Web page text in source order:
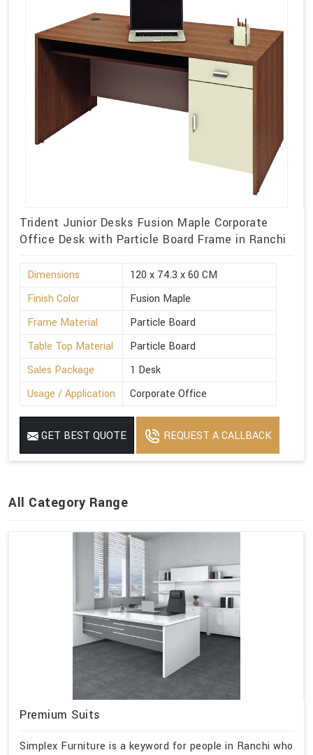
Trident Junior Desks Fusion Maple Corporate
Office Desk with Particle Board Frame in Ranchi
Dimensions
120 x 74.3 x 60 CM
Finish Color
Fusion Maple
Frame Material
Particle Board
Table Top Material
Particle Board
Sales Package
1 Desk
Usage / Application
Corporate Office
GET BEST QUOTE REQUEST A CALLBACK
All Category Range
Premium Suits
Simplex Furniture is a keyword for people in Ranchi who